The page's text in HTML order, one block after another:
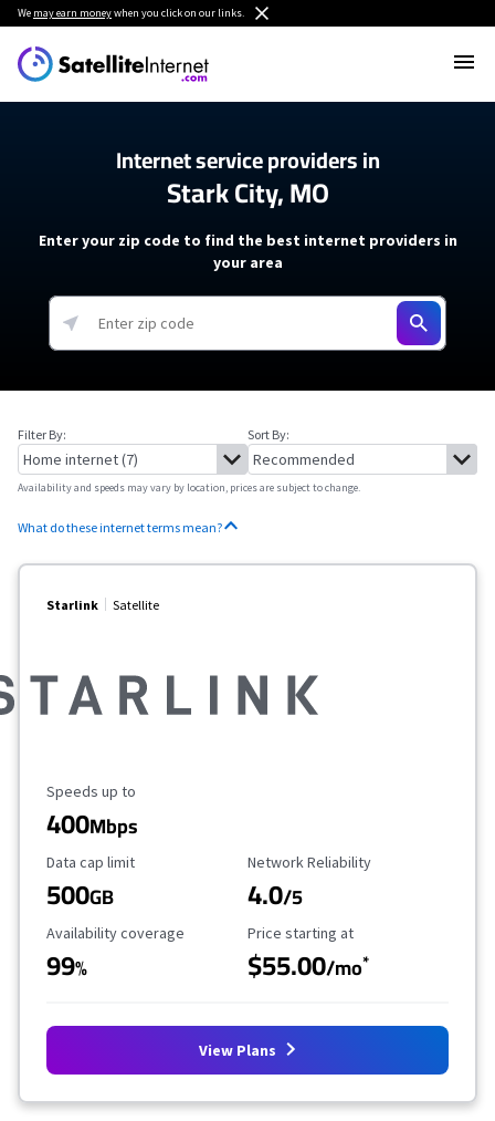
We may earn moneywhen you click on our links.
Internet service providers in
Stark City, MO
Enter your zip code to find the best internet providers in
your area
Filter By: Sort By:
Availability and speeds may vary by location, prices are subject to change.
What do these internet terms mean?
Starlink Satellite
Maximum Speed
Speeds up to
400Mbps
Data Cap Limit
Data cap limit
500GB
Reliability Rating
Network Reliability
4.0/5
Availability Coverage
Availability coverage
99%
Starting Price
Price starting at
$55.00/mo*
View Plans